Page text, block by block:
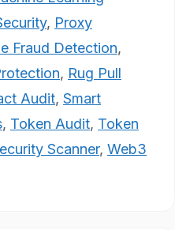
, Proxy
Fraud Detection,
, Rug Pull
Audit, Smart
, Token Audit, Token
Scanner, Web3